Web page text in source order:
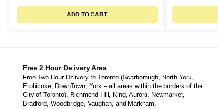
ADD TO CART
Free 2 Hour Delivery Area
Free Two Hour Delivery to Toronto (Scarborough, North York,
Etobicoke, DownTown, York – all areas within the borders of the
City of Toronto), Richmond Hill, King, Aurora, Newmarket,
Bradford, Woodbridge, Vaughan, and Markham.